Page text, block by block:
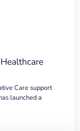
Care support
launched a